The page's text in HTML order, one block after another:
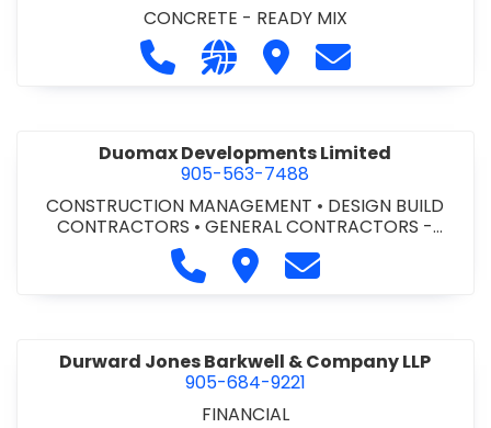
CONCRETE - READY MIX
Call Dufferin Concrete at 186-643-
Visit our website https://
Visit Dufferin Concrete
Contact
Duomax Developments Limited
905-563-7488
CONSTRUCTION MANAGEMENT • DESIGN BUILD
CONTRACTORS •GENERAL CONTRACTORS -
COMMERCIAL/INDUSTRIAL/INSTITUTIONAL/RECREA
•PROJECT MANAGEMENT
Call Duomax Developments
Visit DuomaxContact Duomax
Durward Jones Barkwell & Company LLP
905-684-9221
FINANCIAL